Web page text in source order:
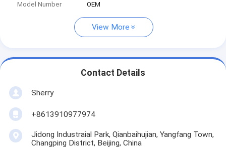
Model Number OEM
View More
Contact Details
Sherry
+8613910977974
Jidong Industraial Park, Qianbaihujian, Yangfang Town,
Changping District, Beijing, China